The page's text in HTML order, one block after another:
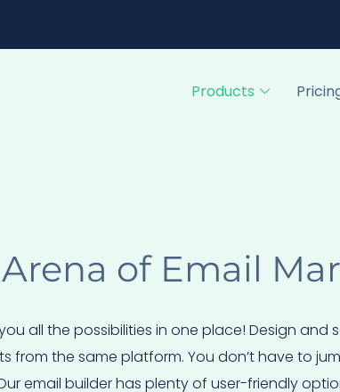
Products
of Email
all the possibilities in one place! Design and
from the same platform. You don’t have to
email builder has plenty of user-friendly